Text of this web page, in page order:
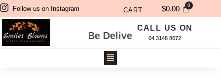
Follow us on Instagram CART $0.00
Will Be Delivered Next Day. For Same Day
CALL US ON
04 3148 8672